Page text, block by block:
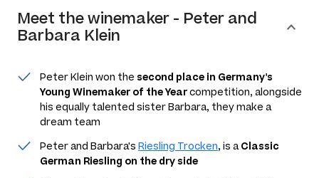
Meet thewinemaker - Peter and
Barbara Klein
Peter Klein won the second place in Germany's
Young Winemaker of the Yearcompetition, alongside
his equally talented sister Barbara, they make a
dream team
Peter and Barbara's Riesling Trocken, is aClassic
German Riesling on the dry side